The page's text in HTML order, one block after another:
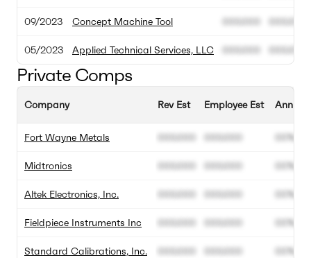
09/2023
05/2023
Concept Machine Tool
Applied Technical Services, LLC
000.000
000.000
000.000
000.000
Private Comps
Company
Fort Wayne Metals
Midtronics
Altek Electronics, Inc.
Fieldpiece Instruments Inc
Standard Calibrations, Inc.
Rev Est
000.000
000.000
000.000
000.000
000.000
Employee Est
000.000
000.000
000.000
000.000
000.000
Annual
00%
00%
00%
00%
00%